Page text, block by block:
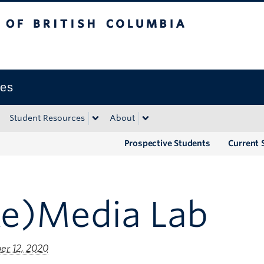
Student Resources About
Current
Prospective Students
Lab
12, 2020